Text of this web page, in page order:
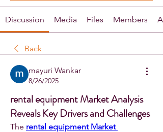
Discussion Media Files Members
Back
mayuri Wankar
8/26/2025
rental equipment Market Analysis
Reveals Key Drivers and Challenges
The rental equipment Market